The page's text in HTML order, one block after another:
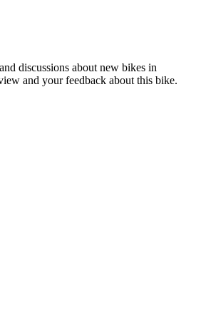
discussions about new bikes in
and your feedback about this bike.